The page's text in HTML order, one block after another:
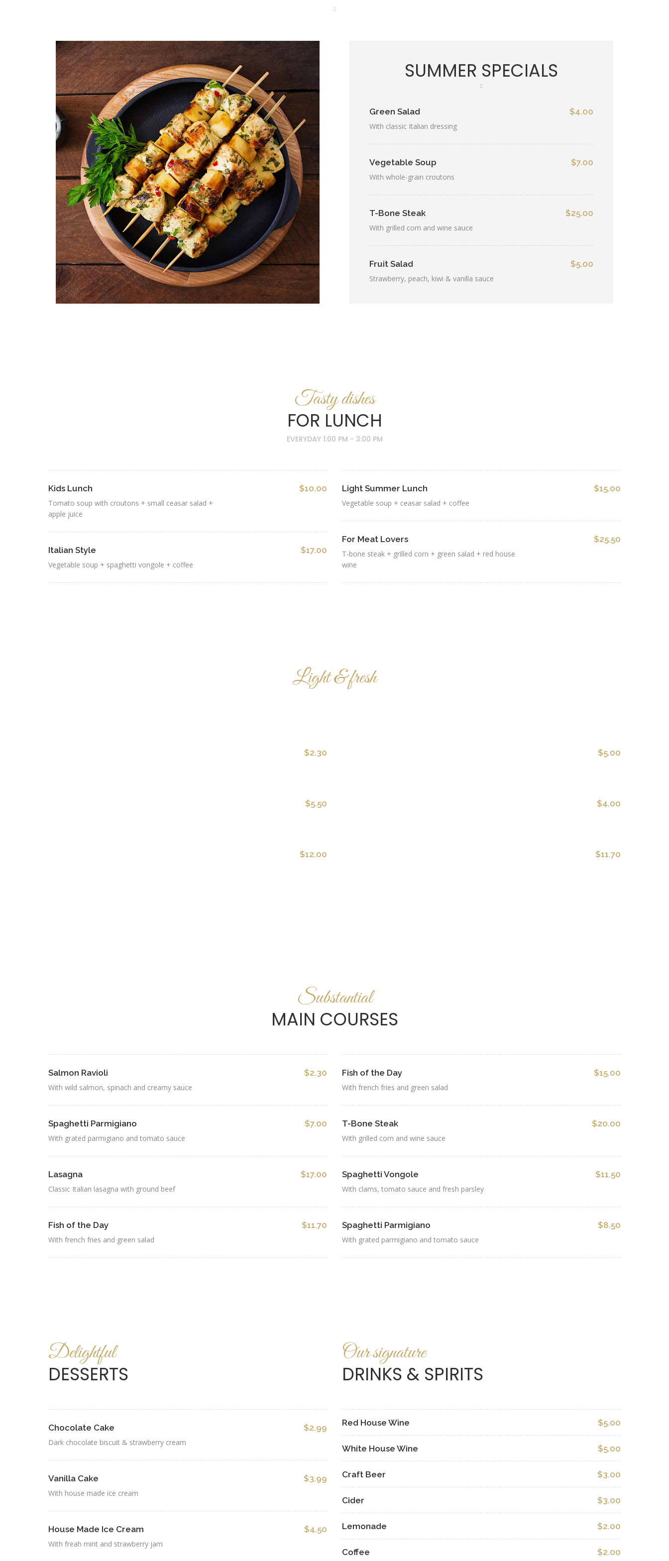
SUMMER SPECIALS
Green Salad
With classic Italian dressing
$4.00
Vegetable Soup
With whole-grain croutons
$7.00
T-Bone Steak
With grilled corn and wine sauce
$25.00
Fruit Salad
Strawberry, peach, kiwi & vanilla sauce
$5.00
Tasty dishes
FOR LUNCH
EVERYDAY 1:00 PM - 3:00 PM
Kids Lunch
Tomato soup with croutons + small ceasar salad +
apple juice
$10.00
Italian Style
Vegetable soup + spaghetti vongole + coffee
$17.00
Light Summer Lunch
Vegetable soup + ceasar salad + coffee
$15.00
For Meat Lovers
T-bone steak + grilled corn + green salad + red house
wine
$25.50
Light & fresh
$2.30
$5.50
$12.00
$5.00
$4.00
$11.70
Substantial
MAIN COURSES
Salmon Ravioli
With wild salmon, spinach and creamy sauce
$2.30
Spaghetti Parmigiano
With grated parmigiano and tomato sauce
$7.00
Lasagna
Classic Italian lasagna with ground beef
$17.00
Fish of the Day
With french fries and green salad
$11.70
Fish of the Day
With french fries and green salad
$15.00
T-Bone Steak
With grilled corn and wine sauce
$20.00
Spaghetti Vongole
With clams, tomato sauce and fresh parsley
$11.50
Spaghetti Parmigiano
With grated parmigiano and tomato sauce
$8.50
Delightful
DESSERTS
Chocolate Cake
Dark chocolate biscuit & strawberry cream
$2.99
Vanilla Cake
With house made ice cream
$3.99
House Made Ice Cream
With freah mint and strawberry jam
$4.50
Our signature
DRINKS & SPIRITS
Red House Wine $5.00
White House Wine $5.00
Craft Beer $3.00
Cider $3.00
Lemonade $2.00
Coffee $2.00